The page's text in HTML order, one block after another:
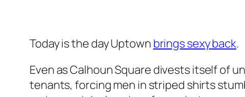
Today is the day Uptown brings sexy back.
Even as Calhoun Square divests itself of
tenants, forcing men in striped shirts